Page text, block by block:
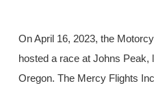
On April 16, 2023, the
hosted a race at Johns Peak,
Oregon. The Mercy Flights